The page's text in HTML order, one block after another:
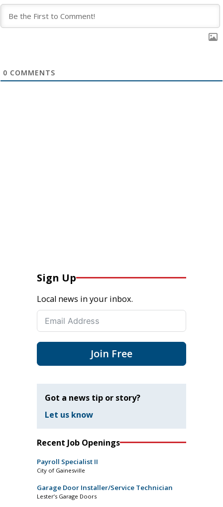
0 COMMENTS
Sign Up
Local news in your inbox.
Join Free
Got a news tip or story?
Let us know
Recent Job Openings
Payroll Specialist II
City of Gainesville
Garage Door Installer/Service Technician
Lester’s Garage Doors